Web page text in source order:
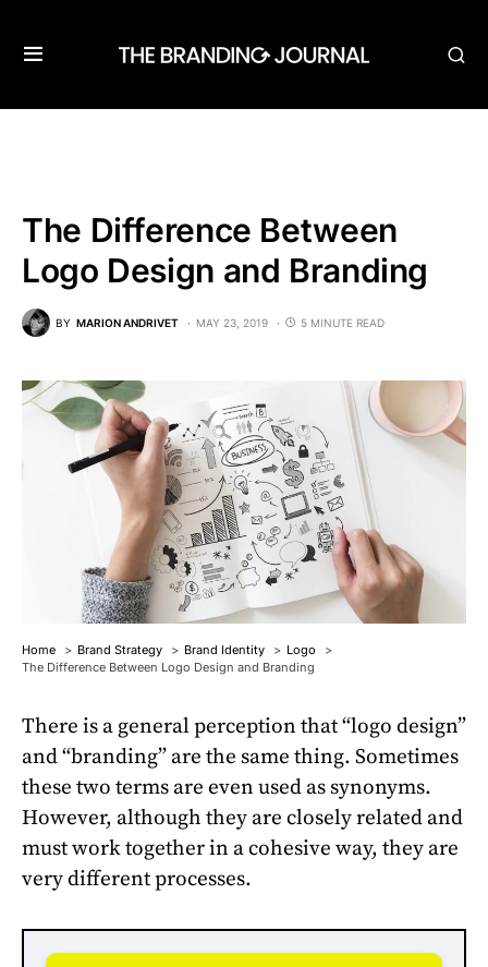
The Difference Between
Logo Design and Branding
BY MARION ANDRIVET MAY 23, 2019 5 MINUTE READ
Home Brand Strategy Brand Identity
Logo
The Difference Between Logo Design and Branding
There is a general perception that “logo design”
and “branding” are the same thing. Sometimes
these two terms are even used as synonyms.
However, although they are closely related and
must work together in a cohesive way, they are
very different processes.